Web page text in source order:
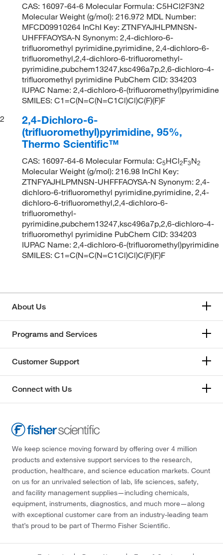
CAS: 16097-64-6 Molecular Formula: C5HCl2F3N2
Molecular Weight (g/mol): 216.972 MDL Number:
MFCD09910264 InChI Key: ZTNFYAJHLPMNSN-
UHFFFAOYSA-N Synonym: 2,4-dichloro-6-
trifluoromethyl pyrimidine,pyrimidine, 2,4-dichloro-6-
trifluoromethyl,2,4-dichloro-6-trifluoromethyl-
pyrimidine,pubchem13247,ksc496a7p,2,6-dichloro-4-
trifluoromethyl pyrimidine PubChem CID: 334203
IUPAC Name: 2,4-dichloro-6-(trifluoromethyl)pyrimidine
SMILES: C1=C(N=C(N=C1Cl)Cl)C(F)(F)F
2
2,4-Dichloro-6-
(trifluoromethyl)pyrimidine, 95%,
Thermo Scientific™
CAS: 16097-64-6 Molecular Formula: C5HCl2F3N2
Molecular Weight (g/mol): 216.98 InChI Key:
ZTNFYAJHLPMNSN-UHFFFAOYSA-N Synonym: 2,4-
dichloro-6-trifluoromethyl pyrimidine,pyrimidine, 2,4-
dichloro-6-trifluoromethyl,2,4-dichloro-6-
trifluoromethyl-
pyrimidine,pubchem13247,ksc496a7p,2,6-dichloro-4-
trifluoromethyl pyrimidine PubChem CID: 334203
IUPAC Name: 2,4-dichloro-6-(trifluoromethyl)pyrimidine
SMILES: C1=C(N=C(N=C1Cl)Cl)C(F)(F)F
About Us
Programs and Services
Customer Support
Connect with Us
We keep science moving forward by offering over 4 million
products and extensive support services to the research,
production, healthcare, and science education markets. Count
on us for an unrivaled selection of lab, life sciences, safety,
and facility management supplies—including chemicals,
equipment, instruments, diagnostics, and much more—along
with exceptional customer care from an industry-leading team
that’s proud to be part of Thermo Fisher Scientific.